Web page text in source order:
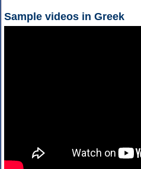
Sample videos in Greek